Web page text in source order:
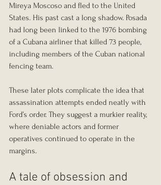
Mireya Moscoso and fled to the United
States. His past cast a long shadow. Posada
had long been linked to the 1976 bombing
of a Cubana airliner that killed 73 people,
including members of the Cuban national
fencing team.
These later plots complicate the idea that
assassination attempts ended neatly with
Ford’s order. They suggest a murkier reality,
where deniable actors and former
operatives continued to operate in the
margins.
A tale of obsession and